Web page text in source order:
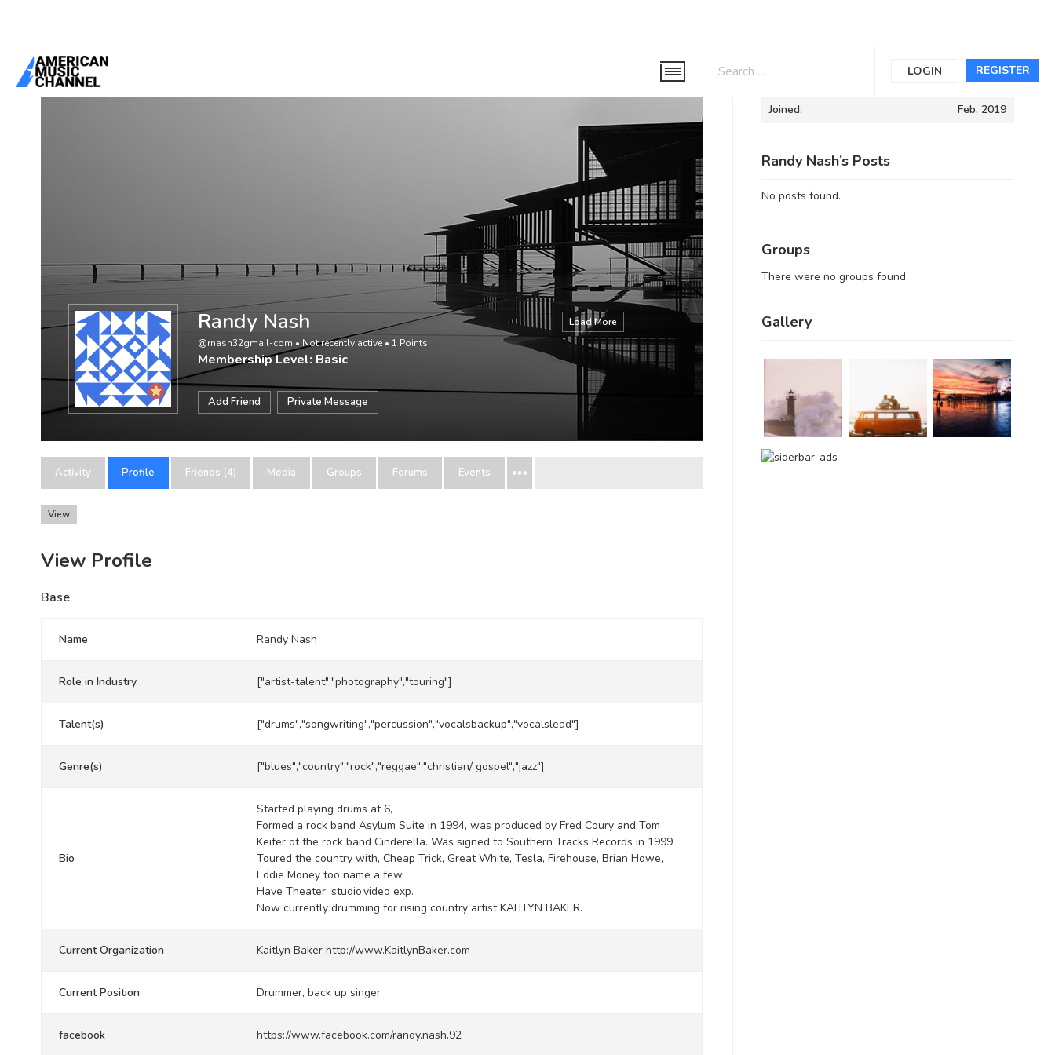
REGISTER
LOGIN
You are here:Home
Load More
Randy Nash
@rnash32gmail-com • Not recently active • 1 Points
Membership Level: Basic
Add Friend Private Message
Activity Profile Friends (4) Media Groups Forums Events
View
View Profile
Base
Name Randy Nash
Role in Industry ["artist-talent","photography","touring"]
Talent(s) ["drums","songwriting","percussion","vocalsbackup","vocalslead"]
Genre(s) ["blues","country","rock","reggae","christian/ gospel","jazz"]
Bio
Started playing drums at 6,
Formed a rock band Asylum Suite in 1994, was produced by Fred Coury and Tom
Keifer of the rock band Cinderella. Was signed to Southern Tracks Records in 1999.
Toured the country with, Cheap Trick, Great White, Tesla, Firehouse, Brian Howe,
Eddie Money too name a few.
Have Theater, studio,video exp.
Now currently drumming for rising country artist KAITLYN BAKER.
Current Organization Kaitlyn Baker http://www.KaitlynBaker.com
Current Position Drummer, back up singer
facebook https://www.facebook.com/randy.nash.92
Informations
Joined: Feb, 2019
Randy Nash’s Posts
No posts found.
Groups
There were no groups found.
Gallery